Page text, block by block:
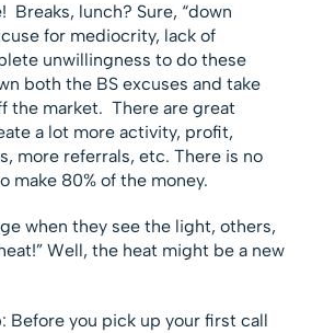
Breaks, lunch? Sure, “down
for mediocrity, lack of
unwillingness to do these
both the BS excuses and take
the market. There are great
a lot more activity, profit,
more referrals, etc. There is no
make 80% of the money.
when they see the light, others,
Well, the heat might be a new
Before you pick up your first call